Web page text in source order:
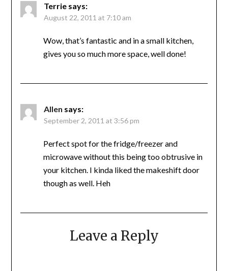
Terrie says:
August 22, 2011 at 7:10 am
Wow, that’s fantastic and in a small kitchen,
gives you so much more space, well done!
Allen says:
September 2, 2011 at 3:56 pm
Perfect spot for the fridge/freezer and
microwave without this being too obtrusive in
your kitchen. I kinda liked the makeshift door
though as well. Heh
Leave a Reply